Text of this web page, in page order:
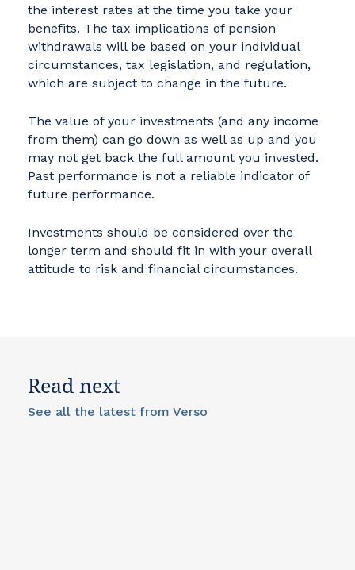
the interest rates at the time you take your
benefits. The tax implications of pension
withdrawals will be based on your individual
circumstances, tax legislation, and regulation,
which are subject to change in the future.
The value of your investments (and any income
from them) can go down as well as up and you
may not get back the full amount you invested.
Past performance is not a reliable indicator of
future performance.
Investments should be considered over the
longer term and should fit in with your overall
attitude to risk and financial circumstances.
Read next
See all the latest from Verso